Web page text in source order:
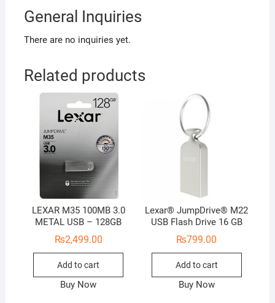
General Inquiries
There are no inquiries yet.
Related products
LEXAR M35 100MB 3.0
METAL USB – 128GB
₨2,499.00
Add to cart
Buy Now
Lexar® JumpDrive® M22
USB Flash Drive 16 GB
₨799.00
Add to cart
Buy Now